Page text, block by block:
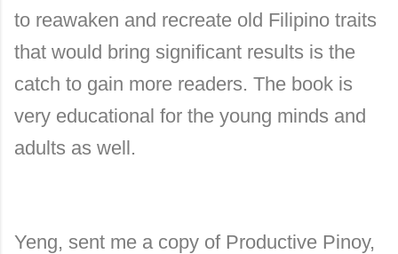
to reawaken and recreate old Filipino traits
that would bring significant results is the
catch to gain more readers. The book is
very educational for the young minds and
adults as well.
Yeng, sent me a copy of Productive Pinoy,